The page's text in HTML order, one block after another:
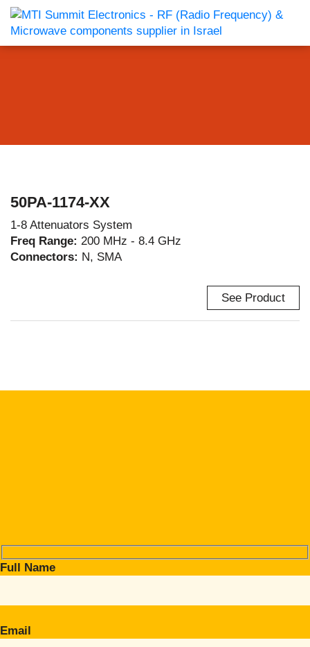
50PA-1174-XX
1-8 Attenuators System
Freq Range: 200 MHz - 8.4 GHz
Connectors: N, SMA
See Product
Full Name
Email